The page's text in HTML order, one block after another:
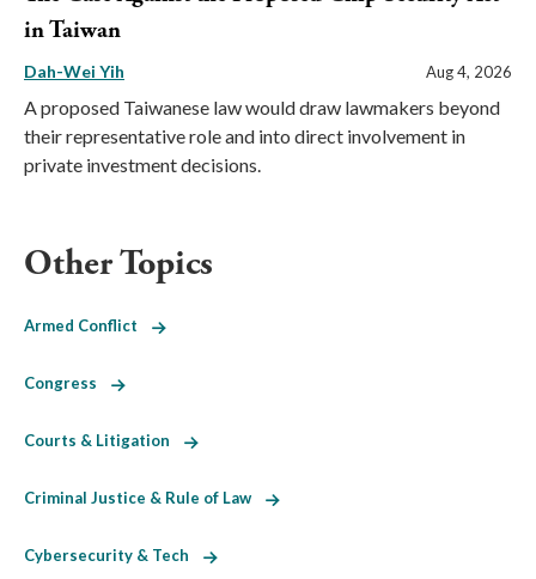
in Taiwan
Dah-Wei Yih Aug 4, 2026
A proposed Taiwanese law would draw lawmakers beyond
their representative role and into direct involvement in
private investment decisions.
Other Topics
Armed Conflict
Congress
Courts & Litigation
Criminal Justice & Rule of Law
Cybersecurity & Tech